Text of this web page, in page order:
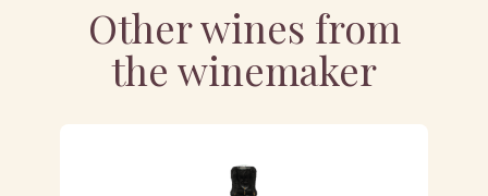
Other wines from
the winemaker